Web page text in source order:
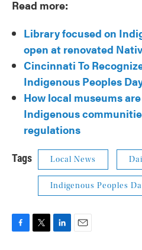
Read more:
Library focused on
open at renovated
Cincinnati To
Indigenous Peoples
How local museums
Indigenous
regulations
Tags Local News
Indigenous Peoples